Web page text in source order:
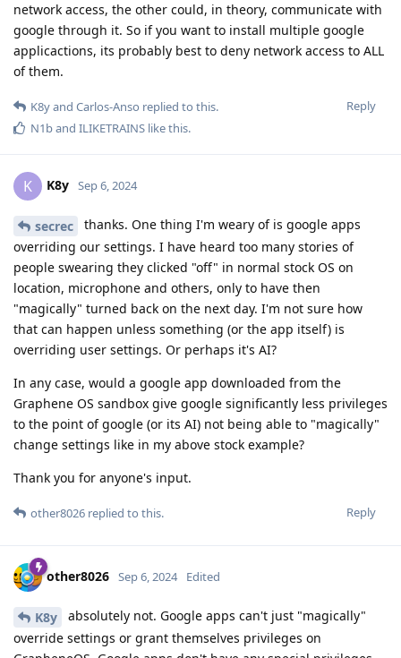
network access, the other could, in theory, communicate with
google through it. So if you want to install multiple google
applicactions, its probably best to deny network access to ALL
of them.
Reply
K8yand Carlos-Anso replied to this.
N1band ILIKETRAINS like this.
K K8y Sep 6, 2024
secrec
thanks. One thing I'm weary of is google apps
overriding our settings. I have heard too many stories of
people swearing they clicked "off" in normal stock OS on
location, microphone and others, only to have then
"magically" turned back on the next day. I'm not sure how
that can happen unless something (or the app itself) is
overriding user settings. Or perhaps it's AI?
In any case, would a google app downloaded from the
Graphene OS sandbox give google significantly less privileges
to the point of google (or its AI) not being able to "magically"
change settings like in my above stock example?
Thank you for anyone's input.
Reply
other8026 replied to this.
other8026 Sep 6, 2024 Edited
K8y
absolutely not. Google apps can't just "magically"
override settings or grant themselves privileges on